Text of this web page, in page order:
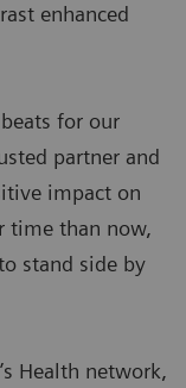
enhanced
for our
partner and
impact on
time than now,
stand side by
Health network,